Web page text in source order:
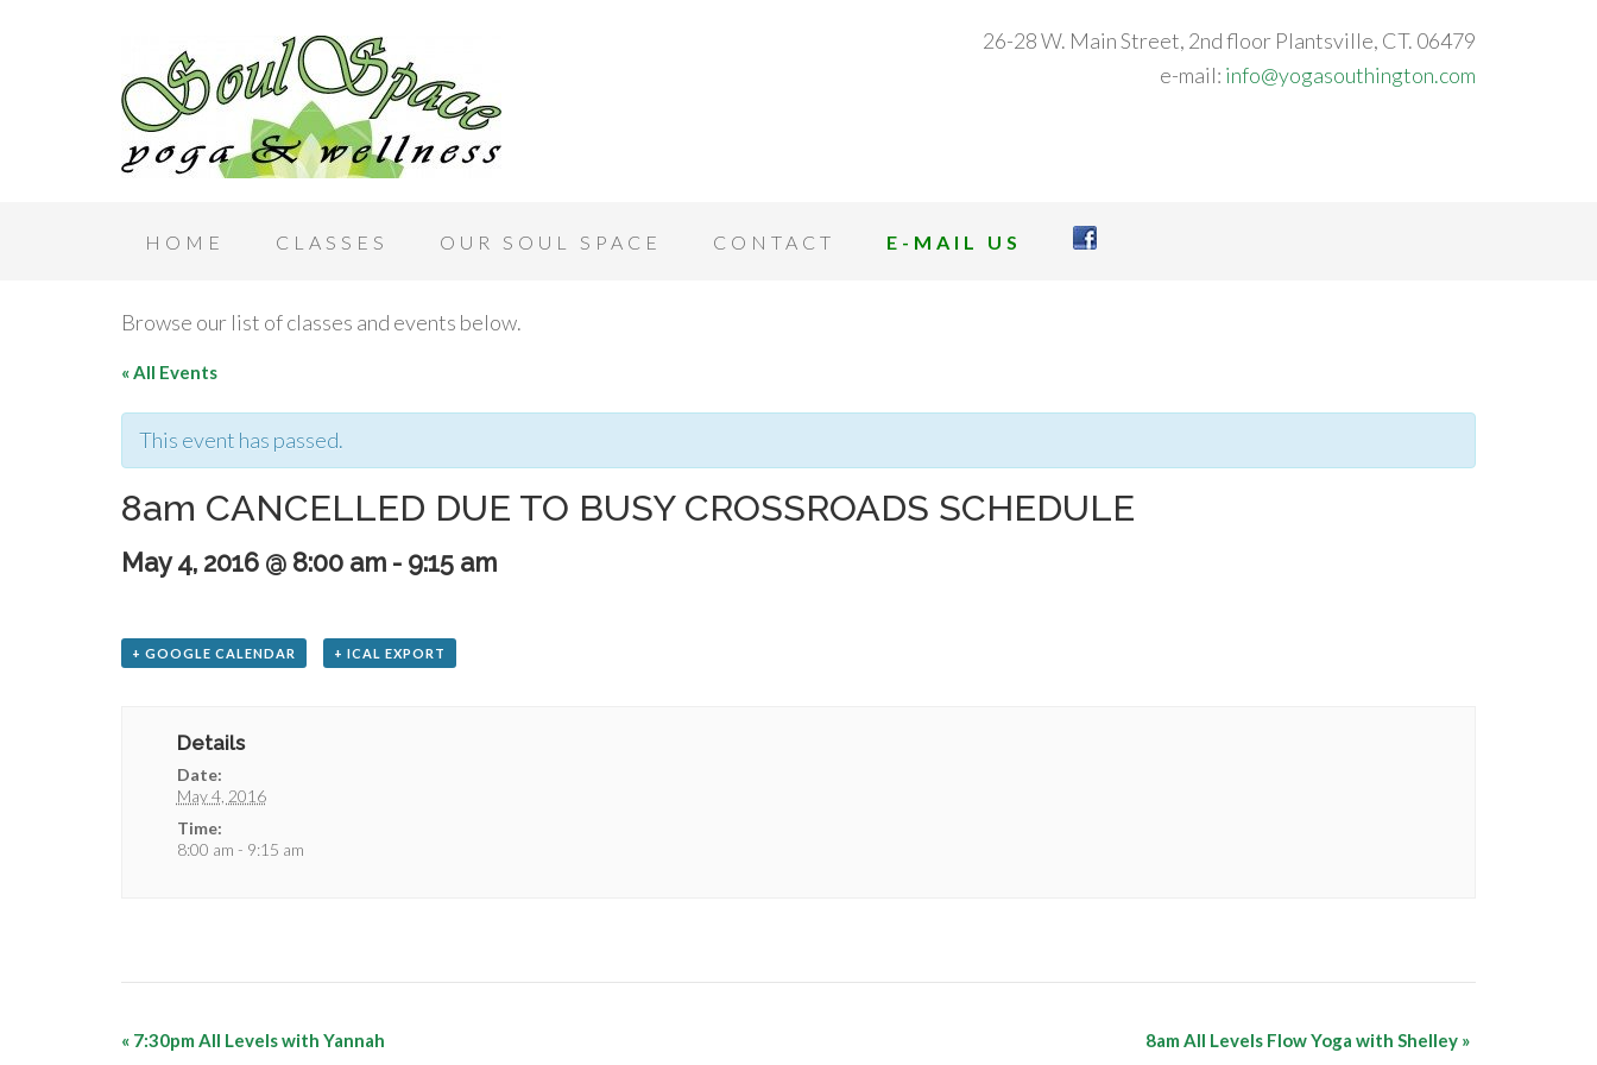
26-28 W. Main Street, 2nd floor Plantsville, CT. 06479
e-mail: info@yogasouthington.com
HOME CLASSES OUR SOUL SPACE CONTACT E-MAIL US
Browse our list of classes and events below.
« All Events
This event has passed.
8am CANCELLED DUE TO BUSY CROSSROADS SCHEDULE
May 4, 2016 @ 8:00 am - 9:15 am
+ GOOGLE CALENDAR + ICAL EXPORT
Details
Date:
May 4, 2016
Time:
8:00 am - 9:15 am
« 7:30pm All Levels with Yannah 8am All Levels Flow Yoga with Shelley »